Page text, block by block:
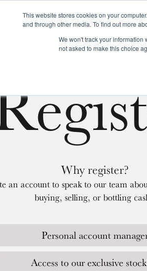
This website stores cookies on your
and through other media. To find out more
We won't track your information
not asked to make this choice
Our services Our
Why register?
an account to speak to our team
buying, selling, or bottling
Personal account
Access to our exclusive